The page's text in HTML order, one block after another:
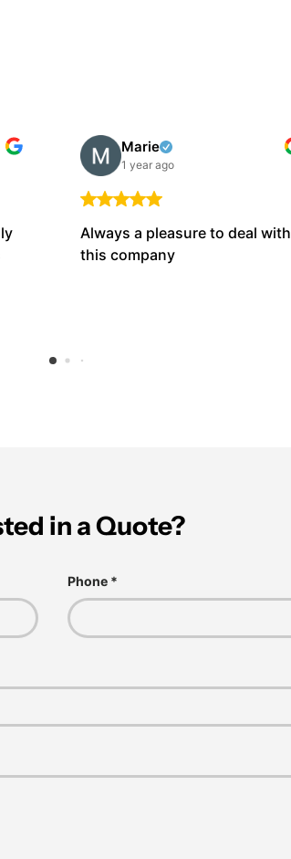
Marie
1 year ago
Always a pleasure to deal with
this company
in a Quote?
Phone